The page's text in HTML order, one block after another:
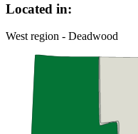
Located in:
West region - Deadwood